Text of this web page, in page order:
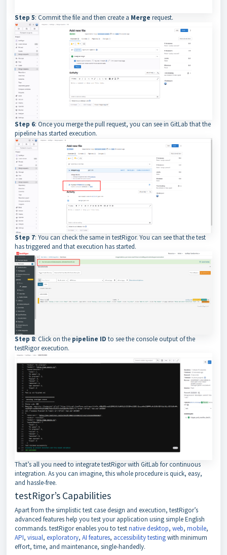
Step 5: Commit the file and then create a Merge request.
Step 6: Once you merge the pull request, you can see in GitLab that the
pipeline has started execution.
Step 7: You can check the same in testRigor. You can see that the test
has triggered and that execution has started.
Step 8: Click on the pipeline ID to see the console output of the
testRigor execution.
That’s all you need to integrate testRigor with GitLab for continuous
integration. As you can imagine, this whole procedure is quick, easy,
and hassle-free.
testRigor’s Capabilities
Apart from the simplistic test case design and execution, testRigor’s
advanced features help you test your application using simple English
commands. testRigor enables you to testnative desktop, web, mobile,
API, visual, exploratory, AI features, accessibility testingwith minimum
effort, time, and maintenance, single-handedly.